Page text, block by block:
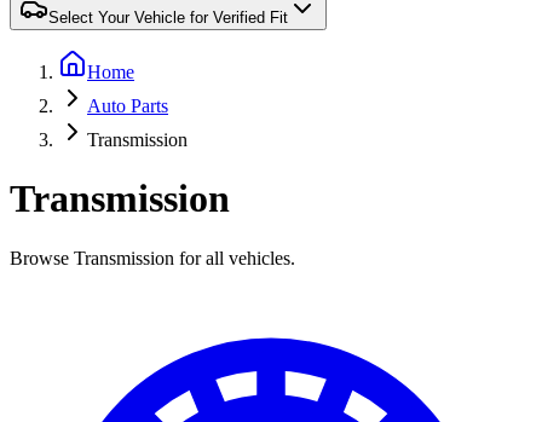
Select Your Vehicle for Verified Fit
Home
Auto Parts
Transmission
Transmission
Browse Transmission for all vehicles.